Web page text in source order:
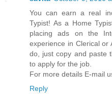
You can earn a real
Typist! As a Home
placing ads on the
experience in Clerical or
do, just copy and paste
to apply for the job.
For more details E-mail
Reply